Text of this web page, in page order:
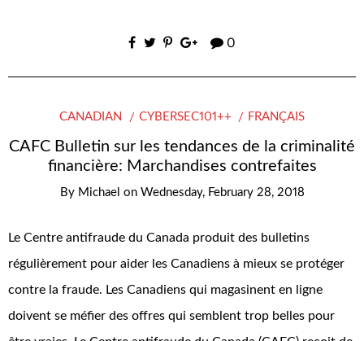
0
CANADIAN CYBERSEC101++ FRANÇAIS
CAFC Bulletin sur les tendances de la criminalité
financière: Marchandises contrefaites
By Michael on Wednesday, February 28, 2018
Le Centre antifraude du Canada produit des bulletins
régulièrement pour aider les Canadiens à mieux se protéger
contre la fraude. Les Canadiens qui magasinent en ligne
doivent se méfier des offres qui semblent trop belles pour